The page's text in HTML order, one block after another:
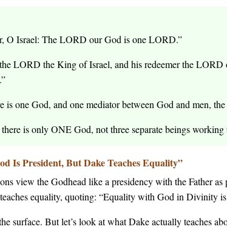
O Israel: The LORD our God is one LORD.”
LORD the King of Israel, and his redeemer the LORD
is one God, and one mediator between God and men, the
is only ONE God, not three separate beings working
Is President, But Dake Teaches Equality”
view the Godhead like a presidency with the Father as
equality, quoting: “Equality with God in Divinity
surface. But let’s look at what Dake actually teaches